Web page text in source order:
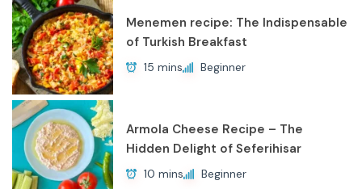
Menemen recipe: The Indispensable
of Turkish Breakfast
15 mins Beginner
Armola Cheese Recipe – The
Hidden Delight of Seferihisar
10 mins Beginner